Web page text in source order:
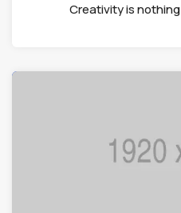
Creativity is